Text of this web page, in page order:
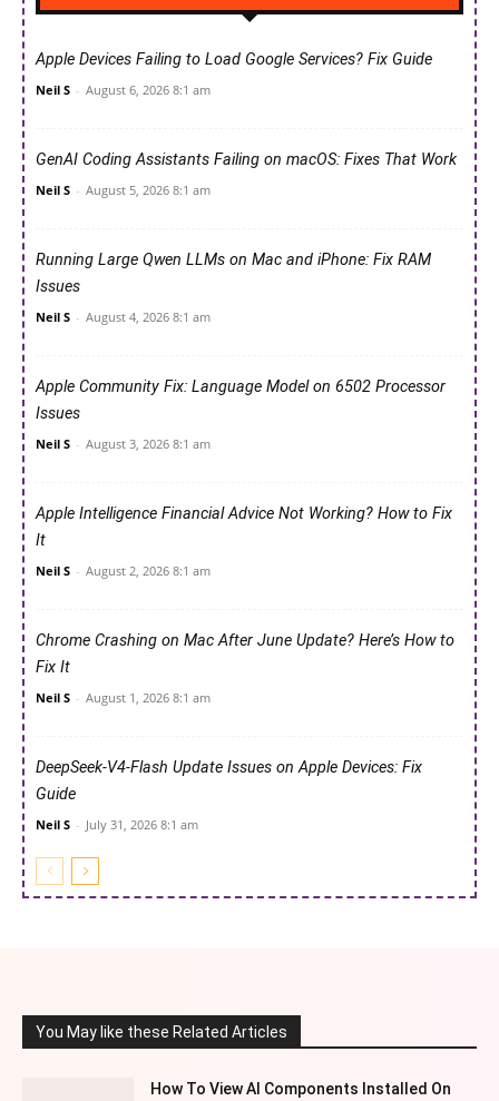
Apple Devices Failing to Load Google Services? Fix Guide
Neil S - August 6, 2026 8:1 am
GenAI Coding Assistants Failing on macOS: Fixes That Work
Neil S - August 5, 2026 8:1 am
Running Large Qwen LLMs on Mac and iPhone: Fix RAM
Issues
Neil S - August 4, 2026 8:1 am
Apple Community Fix: Language Model on 6502 Processor
Issues
Neil S - August 3, 2026 8:1 am
Apple Intelligence Financial Advice Not Working? How to Fix
It
Neil S - August 2, 2026 8:1 am
Chrome Crashing on Mac After June Update? Here’s How to
Fix It
Neil S - August 1, 2026 8:1 am
DeepSeek-V4-Flash Update Issues on Apple Devices: Fix
Guide
Neil S - July 31, 2026 8:1 am
You May like these Related Articles
How To View AI Components Installed On